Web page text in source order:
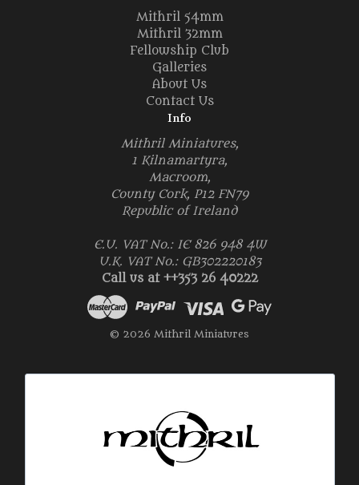
Mithril 54mm
Mithril 32mm
Fellowship Club
Galleries
About Us
Contact Us
Info
Mithril Miniatures,
1 Kilnamartyra,
Macroom,
County Cork, P12 FN79
Republic of Ireland
E.U. VAT No.: IE 826 948 4W
U.K. VAT No.: GB302220183
Call us at ++353 26 40222
© 2026 Mithril Miniatures